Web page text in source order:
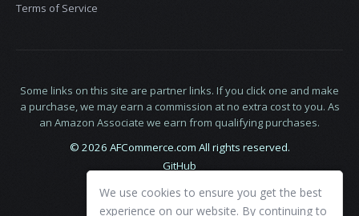
Terms of Service
Some links on this site are partner links. If you click one and make
a purchase, we may earn a commission at no extra cost to you. As
an Amazon Associate we earn from qualifying purchases.
© 2026 AFCommerce.com All rights reserved.
GitHub
We use cookies to ensure you get the best
experience on our website. By continuing to